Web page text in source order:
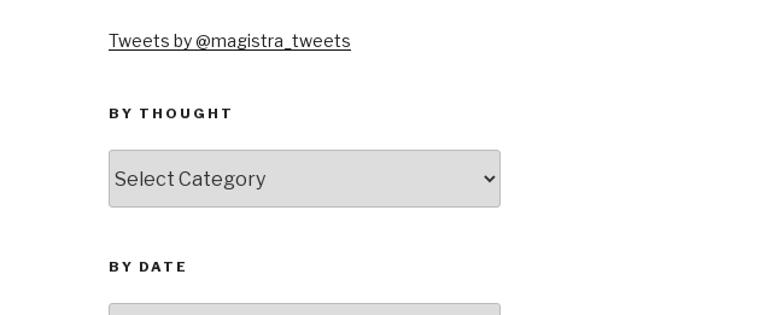
Tweets by @magistra_tweets
BY THOUGHT
thought
BY DATE